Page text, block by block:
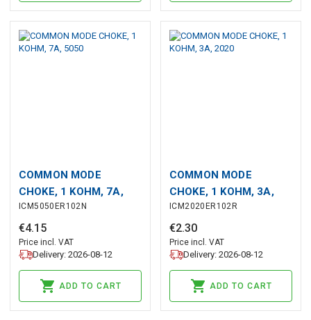
COMMON MODE
CHOKE, 1 KOHM, 7A,
5050
ICM5050ER102N
€4.15
Price incl. VAT
Delivery: 2026-08-12
ADD TO CART
COMMON MODE
CHOKE, 1 KOHM, 3A,
2020
ICM2020ER102R
€2.30
Price incl. VAT
Delivery: 2026-08-12
ADD TO CART